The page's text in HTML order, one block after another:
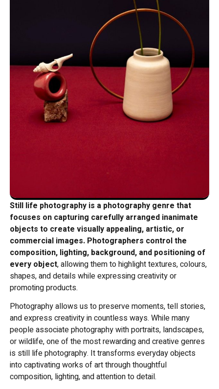
Still life photography is a photography genre that
focuses on capturing carefully arranged inanimate
objects to create visually appealing, artistic, or
commercial images. Photographers control the
composition, lighting, background, and positioning of
every object, allowing them to highlight textures, colours,
shapes, and details while expressing creativity or
promoting products.
Photography allows us to preserve moments, tell stories,
and express creativity in countless ways. While many
people associate photography with portraits, landscapes,
or wildlife, one of the most rewarding and creative genres
is still life photography. It transforms everyday objects
into captivating works of art through thoughtful
composition, lighting, and attention to detail.